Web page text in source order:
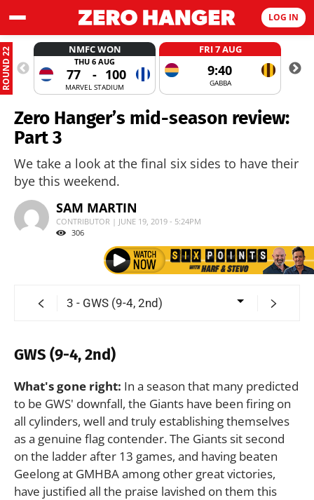
LOG IN
ROUND 22 NMFC WON
THU 6 AUG
77 - 100
MARVEL STADIUM
FRI 7 AUG
9:40
GABBA
Zero Hanger’s mid-season review:
Part 3
We take a look at the final six sides to have their
bye this weekend.
SAM MARTIN
CONTRIBUTOR | JUNE 19, 2019 - 5:24PM
306
GWS (9-4, 2nd)
What's gone right: In a season that many predicted
to be GWS' downfall, the Giants have been firing on
all cylinders, well and truly establishing themselves
as a genuine flag contender. The Giants sit second
on the ladder after 13 games, and having beaten
Geelong at GMHBA among other great victories,
have justified all the praise lavished on them this